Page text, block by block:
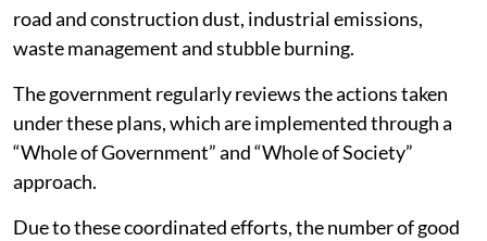
road and construction dust, industrial emissions,
waste management and stubble burning.
The government regularly reviews the actions taken
under these plans, which are implemented through a
“Whole of Government” and “Whole of Society”
approach.
Due to these coordinated efforts, the number of good